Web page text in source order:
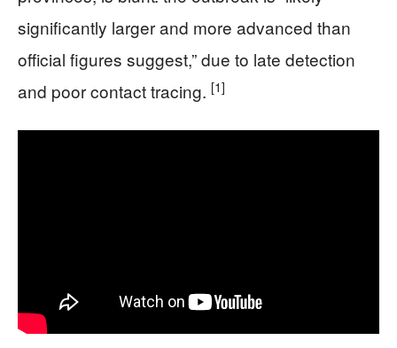
significantly larger and more advanced than
official figures suggest,” due to late detection
and poor contact tracing. [1]